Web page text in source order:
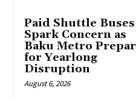
Paid Shuttle Buses
Spark Concern as
Baku Metro
for Yearlong
Disruption
August 6, 2026